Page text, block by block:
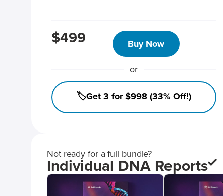
$499 Buy Now
or
🏷️Get 3 for $998 (33% Off!)
Not ready for a full bundle?
Individual DNA Reports